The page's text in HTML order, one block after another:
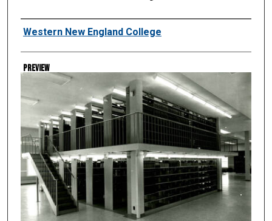
Creator
Western New England College
Preview